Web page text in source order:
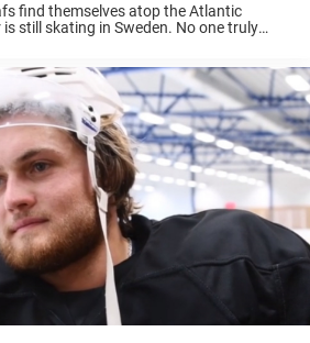
find themselves atop the Atlantic
is still skating in Sweden. No one truly